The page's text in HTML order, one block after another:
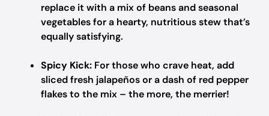
replace it with a mix of beans and seasonal
vegetables for a hearty, nutritious stew that’s
equally satisfying.
Spicy Kick: For those who crave heat, add
sliced fresh jalapeños or a dash of red pepper
flakes to the mix – the more, the merrier!